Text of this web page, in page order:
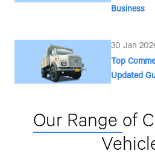
Business
30 Jan
Top
Updated
Our Range of